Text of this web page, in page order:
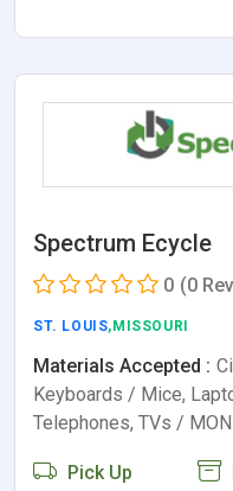
Spectrum Ecycle
0 (0
ST. LOUIS,MISSOURI
Materials Accepted :
Keyboards / Mice,
Telephones, TVs /
Pick Up